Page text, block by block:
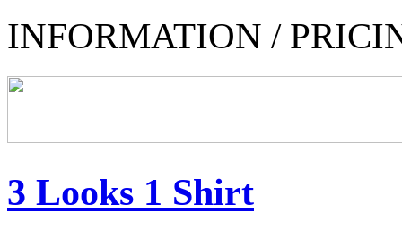
INFORMATION /
3 Looks 1 Shirt